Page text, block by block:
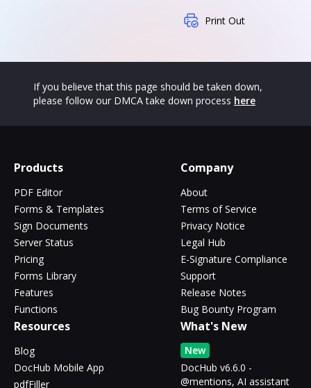
Print Out
If you believe that this page should be taken down,
please follow our DMCA take down process here
Products
PDF Editor
Forms & Templates
Sign Documents
Server Status
Pricing
Forms Library
Features
Functions
Company
About
Terms of Service
Privacy Notice
Legal Hub
E-Signature Compliance
Support
Release Notes
Bug Bounty Program
Resources
Blog
DocHub Mobile App
pdfFiller
What's New
New
DocHub v6.6.0 -
@mentions, AI assistant